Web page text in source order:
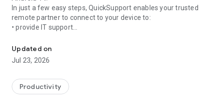
In just a few easy steps, QuickSupport enables your trusted
remote partner to connect to your device to:
• provide IT support
• communicate with you via chat
• view device information
• adjust WIFI settings, and much more.
web browser or mobile).
TeamViewer applies the highest security standards to your
Updated on
Jul 23, 2026
Productivity